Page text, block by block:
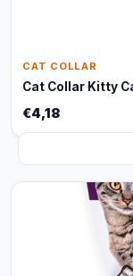
CAT COLLAR
Cat Collar Kitty
€4,18